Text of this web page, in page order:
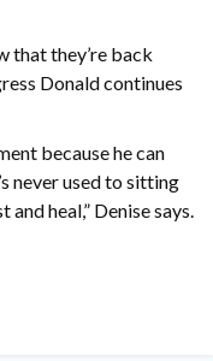
that they’re back
Donald continues
because he can
never used to sitting
heal,” Denise says.